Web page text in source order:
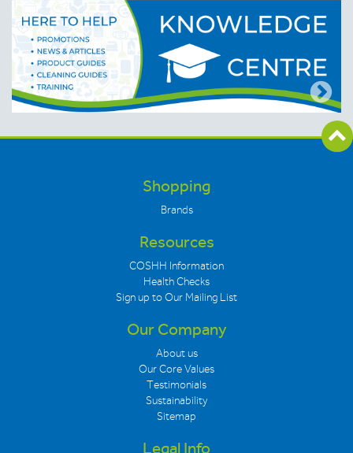
Shopping
Brands
Resources
COSHH Information
Health Checks
Sign up to Our Mailing List
Our Company
About us
Our Core Values
Testimonials
Sustainability
Sitemap
Legal Info